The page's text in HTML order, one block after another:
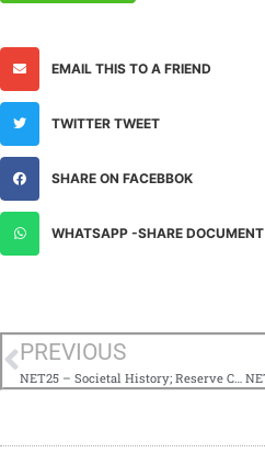
EMAIL THIS TO A FRIEND
TWITTER TWEET
SHARE ON FACEBBOK
WHATSAPP -SHARE DOCUMENT
PREVIOUS